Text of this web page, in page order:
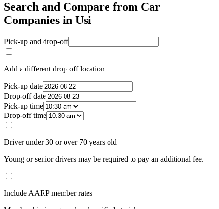
Search and Compare from Car
Companies in Usi
Pick-up and drop-off
Add a different drop-off location
Pick-up date
Drop-off date
Pick-up time
Drop-off time
Driver under 30 or over 70 years old
Young or senior drivers may be required to pay an additional fee.
Include AARP member rates